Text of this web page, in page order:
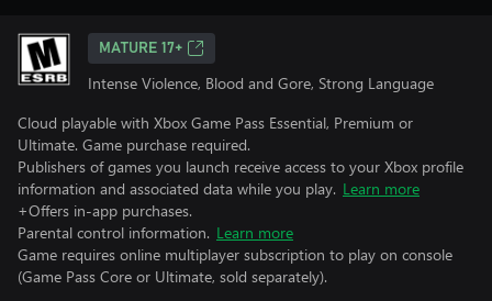
MATURE 17+
Intense Violence, Blood and Gore, Strong Language
Cloud playable with Xbox Game Pass Essential, Premium or
Ultimate. Game purchase required.
Publishers of games you launch receive access to your Xbox profile
information and associated data while you play. Learn more
+Offers in-app purchases.
Parental control information. Learn more
Game requires online multiplayer subscription to play on console
(Game Pass Core or Ultimate, sold separately).